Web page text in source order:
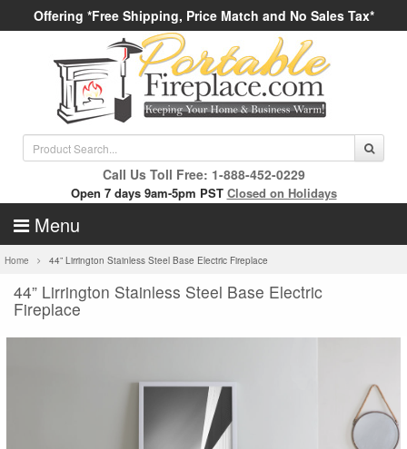
Offering *Free Shipping, Price Match and No Sales Tax*
Call Us Toll Free: 1-888-452-0229
Open 7 days 9am-5pm PST Closed on Holidays
Menu
Home 44” Lirrington Stainless Steel Base Electric Fireplace
44” Lirrington Stainless Steel Base Electric
Fireplace